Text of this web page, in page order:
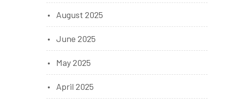
August 2025
June 2025
May 2025
April 2025